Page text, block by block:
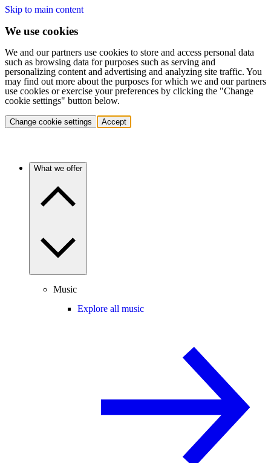
Skip to main content
We use cookies
We and our partners use cookies to store and access personal data
such as browsing data for purposes such as serving and
personalizing content and advertising and analyzing site traffic. You
may find out more about the purposes for which we and our partners
use cookies or exercise your preferences by clicking the "Change
cookie settings" button below.
Change cookie settings Accept
What we offer
Music
Explore all music